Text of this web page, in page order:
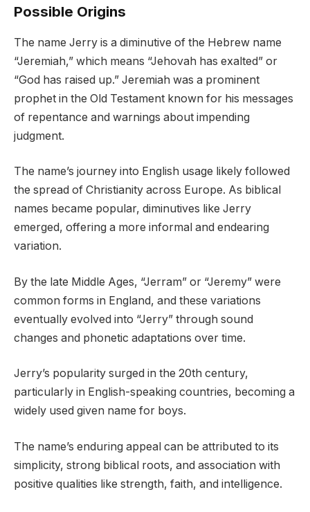
Possible Origins
The name Jerry is a diminutive of the Hebrew name
“Jeremiah,” which means “Jehovah has exalted” or
“God has raised up.” Jeremiah was a prominent
prophet in the Old Testament known for his messages
of repentance and warnings about impending
judgment.
The name’s journey into English usage likely followed
the spread of Christianity across Europe. As biblical
names became popular, diminutives like Jerry
emerged, offering a more informal and endearing
variation.
By the late Middle Ages, “Jerram” or “Jeremy” were
common forms in England, and these variations
eventually evolved into “Jerry” through sound
changes and phonetic adaptations over time.
Jerry’s popularity surged in the 20th century,
particularly in English-speaking countries, becoming a
widely used given name for boys.
The name’s enduring appeal can be attributed to its
simplicity, strong biblical roots, and association with
positive qualities like strength, faith, and intelligence.